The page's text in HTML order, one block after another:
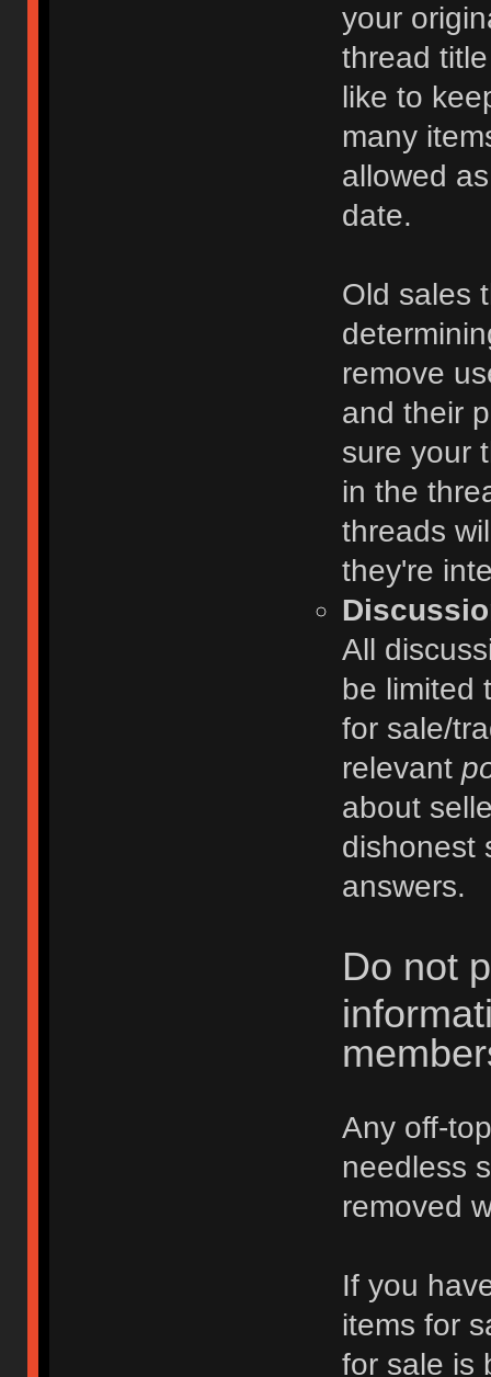
your
thread
like to
many
allowed
date.
Old sales
remove
and their
sure your
in the
threads
they're
All
be limited
for sale/
relevant
about
dishonest
answers.
Do not
Any off-
needless
removed
If you
items for
for sale is